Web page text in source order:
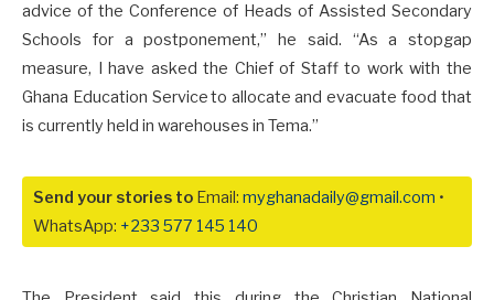
advice of the Conference of Heads of Assisted Secondary
Schools for a postponement,” he said. “As a stopgap
measure, I have asked the Chief of Staff to work with the
Ghana Education Service to allocate and evacuate food that
is currently held in warehouses in Tema.”
Send your stories to Email: myghanadaily@gmail.com •
WhatsApp: +233 577 145 140